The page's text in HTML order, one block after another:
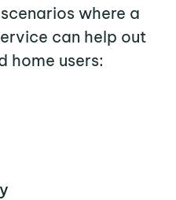
where a
can help out
home users: